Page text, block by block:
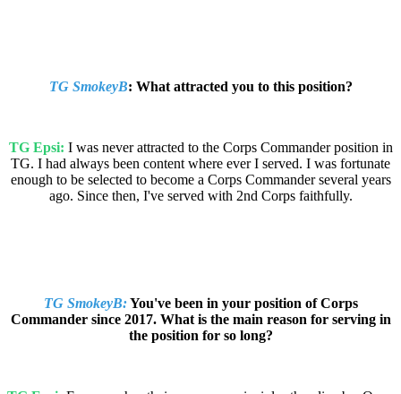
TG SmokeyB: What attracted you to this position?
TG Epsi: I was never attracted to the Corps Commander position in
TG. I had always been content where ever I served. I was fortunate
enough to be selected to become a Corps Commander several years
ago. Since then, I've served with 2nd Corps faithfully.
TG SmokeyB:You've been in your position of Corps
Commander since 2017. What is the main reason for serving in
the position for so long?